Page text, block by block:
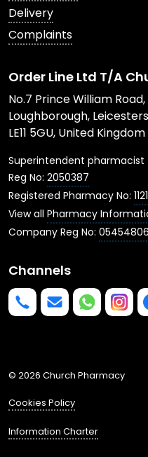
Delivery
Complaints
Order Line Ltd T/A
No.7 Prince William Road,
Loughborough,
LE11 5GU, United Kingdom
Superintendent pharmacist
Reg No: 2050387
Registered Pharmacy No:
View all Pharmacy
Company Reg No: 05454806
Channels
© 2026 Church Pharmacy
Cookies Policy
Information Charter